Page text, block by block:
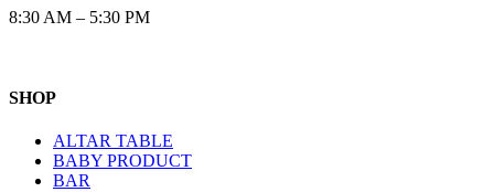
8:30 AM – 5:30 PM
SHOP
ALTAR TABLE
BABY PRODUCT
BAR